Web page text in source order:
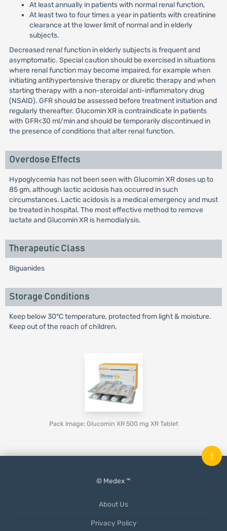
At least annually in patients with normal renal function,
At least two to four times a year in patients with creatinine
clearance at the lower limit of normal and in elderly
subjects.
Decreased renal function in elderly subjects is frequent and
asymptomatic. Special caution should be exercised in situations
where renal function may become impaired, for example when
initiating antihypertensive therapy or diuretic therapy and when
starting therapy with a non-steroidal anti-inflammatory drug
(NSAID). GFR should be assessed before treatment initiation and
regularly thereafter. Glucomin XR is contraindicate in patients
with GFR<30 ml/min and should be temporarily discontinued in
the presence of conditions that alter renal function.
Overdose Effects
Hypoglycemia has not been seen with Glucomin XR doses up to
85 gm, although lactic acidosis has occurred in such
circumstances. Lactic acidosis is a medical emergency and must
be treated in hospital. The most effective method to remove
lactate and Glucomin XR is hemodialysis.
Therapeutic Class
Biguanides
Storage Conditions
Keep below 30°C temperature, protected from light & moisture.
Keep out of the reach of children.
Pack Image: Glucomin XR 500 mg XR Tablet
© Medex ™
About Us
Privacy Policy
↑